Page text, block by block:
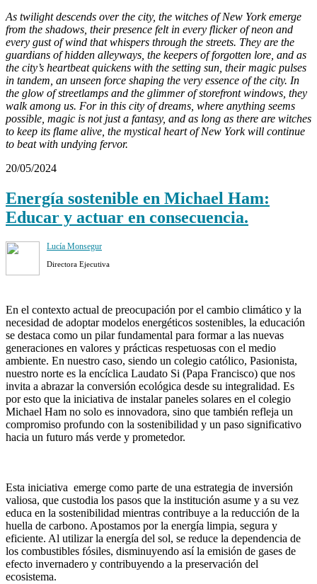
As twilight descends over the city, the witches of New York emerge
from the shadows, their presence felt in every flicker of neon and
every gust of wind that whispers through the streets. They are the
guardians of hidden alleyways, the keepers of forgotten lore, and as
the city’s heartbeat quickens with the setting sun, their magic pulses
in tandem, an unseen force shaping the very essence of the city. In
the glow of streetlamps and the glimmer of storefront windows, they
walk among us. For in this city of dreams, where anything seems
possible, magic is not just a fantasy, and as long as there are witches
to keep its flame alive, the mystical heart of New York will continue
to beat with undying fervor.
20/05/2024
Energía sostenible en Michael Ham:
Educar y actuar en consecuencia.
Lucía Monsegur
Directora Ejecutiva
En el contexto actual de preocupación por el cambio climático y la
necesidad de adoptar modelos energéticos sostenibles, la educación
se destaca como un pilar fundamental para formar a las nuevas
generaciones en valores y prácticas respetuosas con el medio
ambiente. En nuestro caso, siendo un colegio católico, Pasionista,
nuestro norte es la encíclica Laudato Si (Papa Francisco) que nos
invita a abrazar la conversión ecológica desde su integralidad. Es
por esto que la iniciativa de instalar paneles solares en el colegio
Michael Ham no solo es innovadora, sino que también refleja un
compromiso profundo con la sostenibilidad y un paso significativo
hacia un futuro más verde y prometedor.
Esta iniciativa emerge como parte de una estrategia de inversión
valiosa, que custodia los pasos que la institución asume y a su vez
educa en la sostenibilidad mientras contribuye a la reducción de la
huella de carbono. Apostamos por la energía limpia, segura y
eficiente. Al utilizar la energía del sol, se reduce la dependencia de
los combustibles fósiles, disminuyendo así la emisión de gases de
efecto invernadero y contribuyendo a la preservación del
ecosistema.